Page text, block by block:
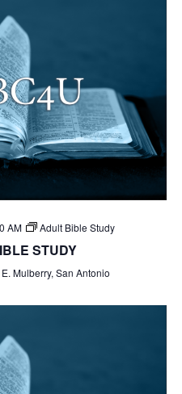
AM Adult Bible Study
STUDY
Mulberry, San Antonio